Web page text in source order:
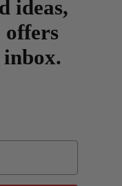
ideas,
offers